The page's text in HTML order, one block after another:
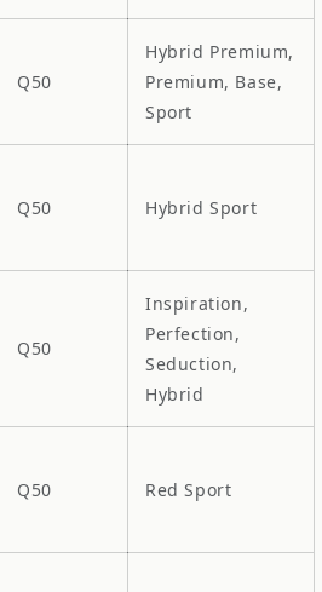
Q50
Hybrid Premium,
Premium, Base,
Sport
Q50 Hybrid Sport
Q50
Inspiration,
Perfection,
Seduction,
Hybrid
Q50 Red Sport